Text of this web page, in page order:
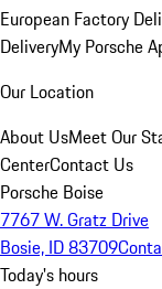
European Factory
DeliveryMy Porsche
Our Location
About UsMeet Our
CenterContact Us
Porsche Boise
7767 W. Gratz Drive
Bosie, ID 83709
Today's hours